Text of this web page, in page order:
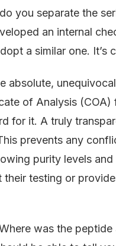
you separate the
an internal
a similar one. It’s
absolute,
of Analysis
for it. A truly
prevents any
purity levels
testing or
was the